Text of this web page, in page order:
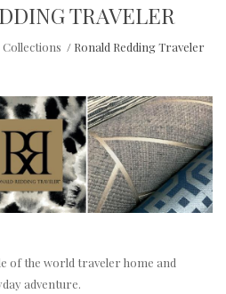
TRAVELER
Collections / Ronald Redding Traveler
of the world traveler home and
adventure.